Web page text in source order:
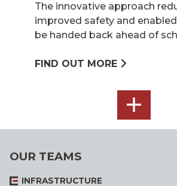
The innovative approach
improved safety and
be handed back ahead of
FIND OUT MORE
SEE
ALL
OUR TEAMS
INFRASTRUCTURE